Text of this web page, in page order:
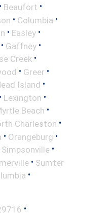
• Beaufort •
• Columbia •
• Easley •
• Gaffney •
Creek •
• Greer •
Island •
• Lexington •
Beach •
Charleston •
• Orangeburg •
Simpsonville •
• Sumter
•
•